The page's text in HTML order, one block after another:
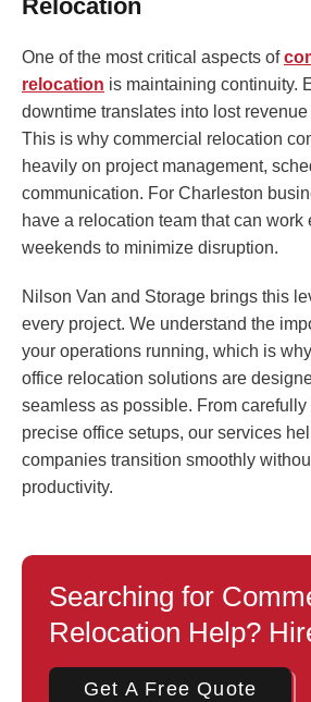
Relocation
One of the most critical aspects of
relocation is maintaining continuity.
downtime translates into lost
This is why commercial relocation
heavily on project management,
communication. For Charleston
have a relocation team that can work
weekends to minimize disruption.
Nilson Van and Storage brings this
every project. We understand the
your operations running, which is
office relocation solutions are
seamless as possible. From
precise office setups, our services
companies transition smoothly
productivity.
Searching for
Relocation Help?
Get A Free Quote